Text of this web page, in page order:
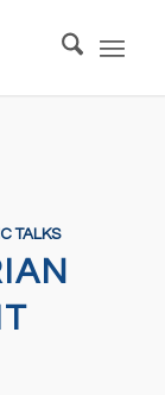
TALKS